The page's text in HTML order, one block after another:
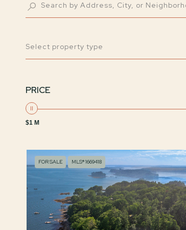
Select property type
PRICE
$1 M
FOR SALE MLS® 1669418